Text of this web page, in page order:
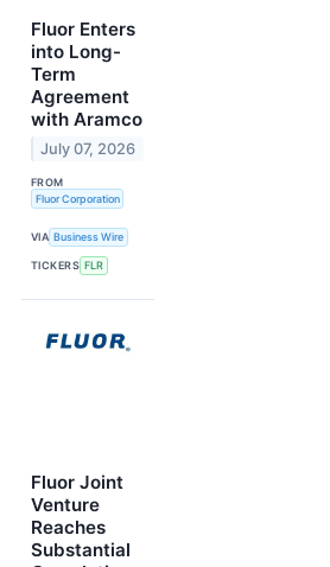
Fluor Enters
into Long-
Term
Agreement
with Aramco
July 07, 2026
FROM
Fluor Corporation
VIA Business Wire
TICKERS FLR
Fluor Joint
Venture
Reaches
Substantial